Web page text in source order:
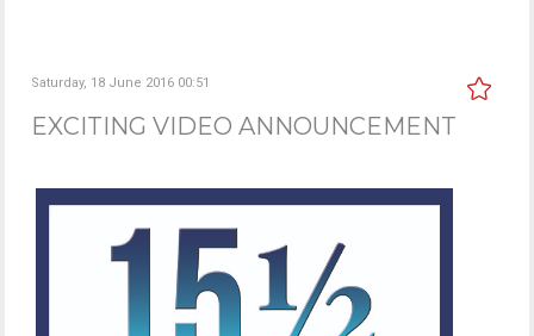
Saturday, 18 June 2016 00:51
EXCITING VIDEO ANNOUNCEMENT